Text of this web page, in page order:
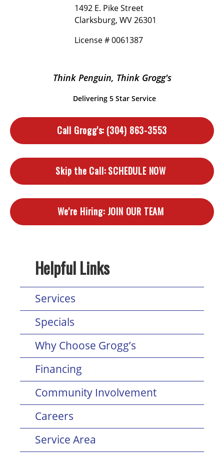
1492 E. Pike Street
Clarksburg, WV 26301
License # 0061387
Think Penguin, Think Grogg's
Delivering 5 Star Service
Call Grogg's: (304) 863-3553
Skip the Call:SCHEDULE NOW
We're Hiring:JOIN OUR TEAM
Helpful Links
Services
Specials
Why Choose Grogg’s
Financing
Community Involvement
Careers
Service Area